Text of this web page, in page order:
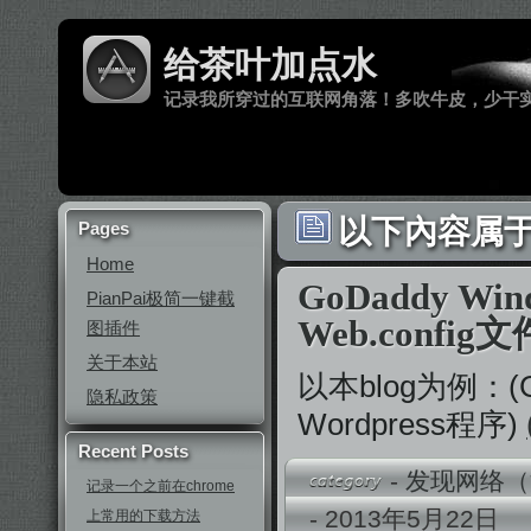
给茶叶加点水
记录我所穿过的互联网角落！多吹牛皮，少干
Pages
Home
PianPai极简一键截
图插件
关于本站
隐私政策
Recent Posts
记录一个之前在chrome
上常用的下载方法
以下內容属
GoDaddy
Web.config文
以本blog为例：
Wordpress程序)
-发现网络
- 2013年5月22日